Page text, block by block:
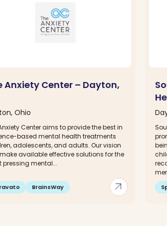
arrow_outward
Anxiety Center – Dayton,
Ohio
Center aims to provide the best in
based mental health treatments
adolescents, and adults. Our vision
available effective solutions for the
pressing mental...
BrainsWay